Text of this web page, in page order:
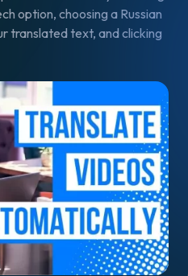
option, choosing a Russian
translated text, and clicking